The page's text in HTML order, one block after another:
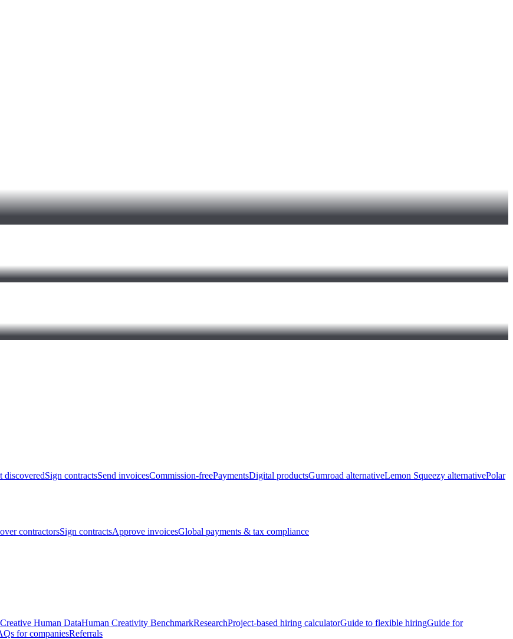
discoveredSign contractsSend invoicesCommission-freePaymentsDigital productsGumroad alternativeLemon Squeezy alternativePolar
contractorsSign contractsApprove invoicesGlobal payments & tax compliance
Creative Human DataHuman Creativity BenchmarkResearchProject-based hiring calculatorGuide to flexible hiringGuide for
for companiesReferrals